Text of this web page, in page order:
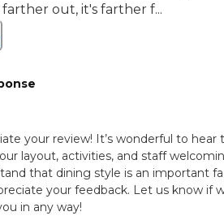
out, it's farther f...
your review! It’s wonderful to hear
layout, activities, and staff
that dining style is an important
your feedback. Let us know if
in any way!